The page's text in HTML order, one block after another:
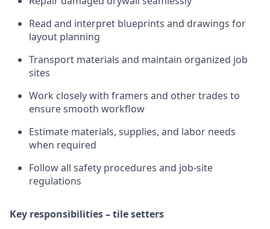
Read and interpret blueprints and drawings for
layout planning
Transport materials and maintain organized job
sites
Work closely with framers and other trades to
ensure smooth workflow
Estimate materials, supplies, and labor needs
when required
Follow all safety procedures and job-site
regulations
Key responsibilities – tile setters